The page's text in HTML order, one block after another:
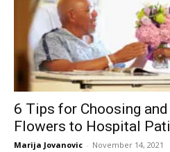
6 Tips for Choosing and
Flowers to Hospital
Marija Jovanovic - November 14, 2021